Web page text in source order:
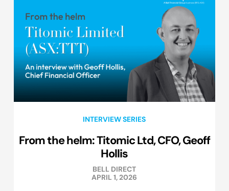
INTERVIEW SERIES
From the helm: Titomic Ltd, CFO, Geoff
Hollis
BELL DIRECT
APRIL 1, 2026